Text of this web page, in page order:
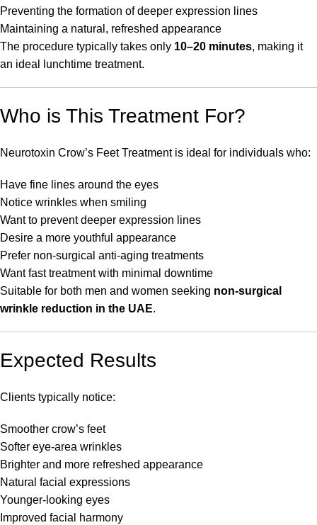
Preventing the formation of deeper expression lines
Maintaining a natural, refreshed appearance
The procedure typically takes only 10–20 minutes, making it
an ideal lunchtime treatment.
Who is This Treatment For?
Neurotoxin Crow’s Feet Treatment is ideal for individuals who:
Have fine lines around the eyes
Notice wrinkles when smiling
Want to prevent deeper expression lines
Desire a more youthful appearance
Prefer non-surgical anti-aging treatments
Want fast treatment with minimal downtime
Suitable for both men and women seeking non-surgical
wrinkle reduction in the UAE.
Expected Results
Clients typically notice:
Smoother crow’s feet
Softer eye-area wrinkles
Brighter and more refreshed appearance
Natural facial expressions
Younger-looking eyes
Improved facial harmony